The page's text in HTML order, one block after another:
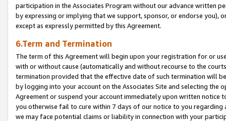
participation in the Associates Program without our advance written
by expressing or implying that we support, sponsor, or endorse you),
except as expressly permitted by this Agreement.
6.Term and Termination
The term of this Agreement will begin upon your registration for or
with or without cause (automatically and without recourse to the
termination provided that the effective date of such termination will
by logging into your account on the Associates Site and selecting the
Agreement or suspend your account immediately upon written
you otherwise fail to cure within 7 days of our notice to you
we may face potential claims or liability in connection with your